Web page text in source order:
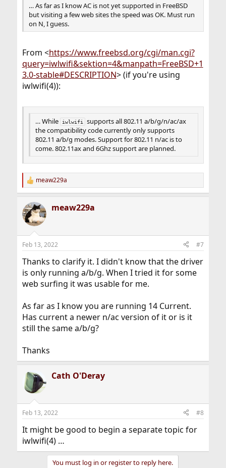
… As far as I know AC is not yet supported in FreeBSD
but visiting a few web sites the speed was OK. Must run
on N, I guess.
From <https://www.freebsd.org/cgi/man.cgi?
query=iwlwifi&sektion=4&manpath=FreeBSD+1
3.0-stable#DESCRIPTION> (if you're using
iwlwifi(4)):
… While iwlwifi
supports all 802.11 a/b/g/n/ac/ax
the compatibility code currently only supports
802.11 a/b/g modes. Support for 802.11 n/ac is to
come. 802.11ax and 6Ghz support are planned.
R
e
c
t
i
s
meaw229a
meaw229a
Feb 13, 2022 #7
Thanks to clarify it. I didn't know that the driver
is only running a/b/g. When I tried it for some
web surfing it was usable for me.
As far as I know you are running 14 Current.
Has current a newer n/ac version of it or is it
still the same a/b/g?
Thanks
Cath O'Deray
Feb 13, 2022 #8
It might be good to begin a separate topic for
iwlwifi(4) …
You must log in or register to reply here.